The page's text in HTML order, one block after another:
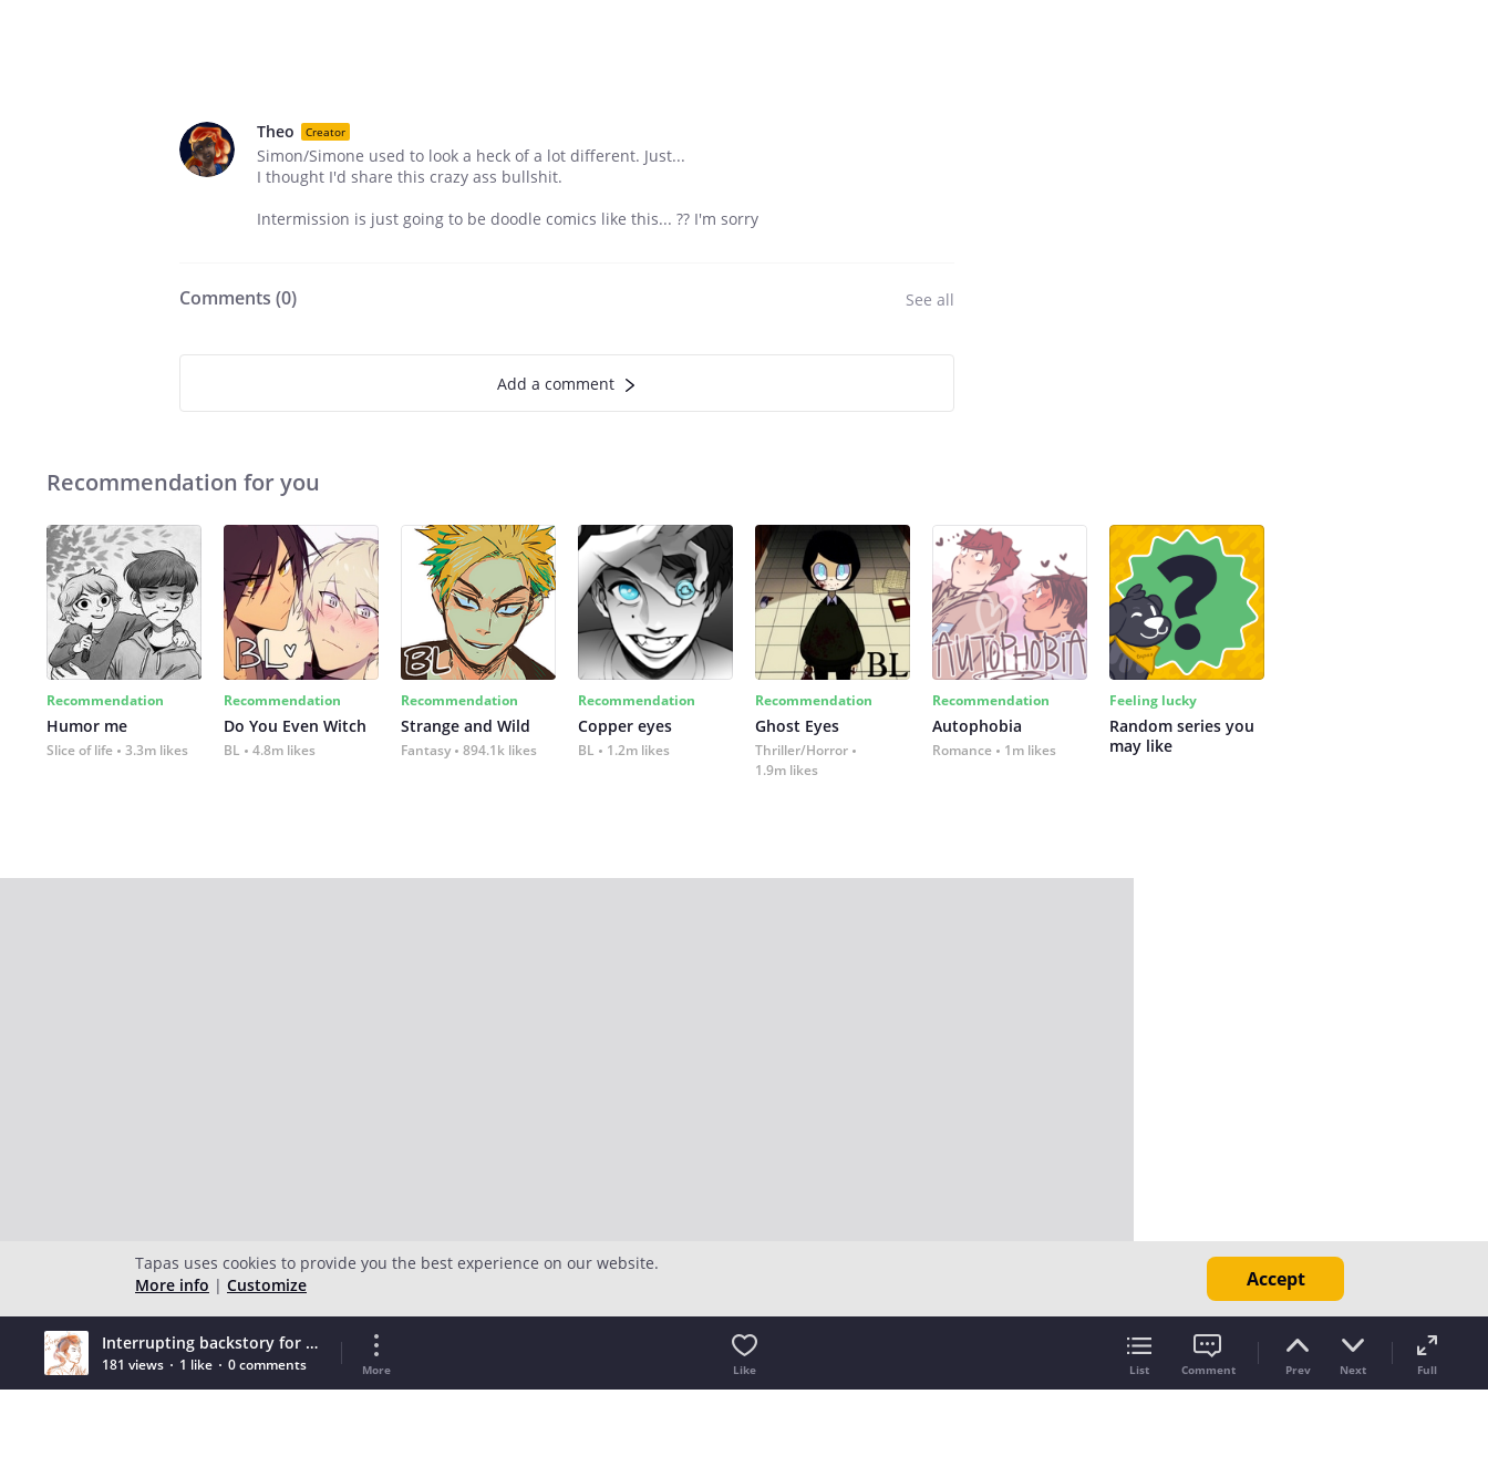
Theo Creator
Simon/Simone used to look a heck of a lot different. Just...
I thought I'd share this crazy ass bullshit.
Intermission is just going to be doodle comics like this... ?? I'm sorry
Comments (0) See all
Add a comment
Recommendation for you
Recommendation
Humor me
Slice of life 3.3m likes
Recommendation
Do You Even Witch
BL 4.8m likes
Recommendation
Strange and Wild
Fantasy 894.1k likes
Recommendation
Copper eyes
BL 1.2m likes
Recommendation
Ghost Eyes
Thriller/Horror
1.9m likes
Recommendation
Autophobia
Romance 1m likes
Feeling lucky
Random series you
may like
Interrupting backstory for terrible throwbacks
181 views 1 like 0 comments More Like List Comment Prev Next Full
Tapas uses cookies to provide you the best experience on our website.
More info | Customize Accept